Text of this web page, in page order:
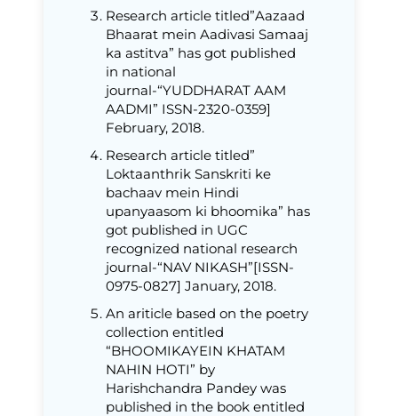
Research article titled”Aazaad
Bhaarat mein Aadivasi Samaaj
ka astitva” has got published
in national
journal-“YUDDHARAT AAM
AADMI” ISSN-2320-0359]
February, 2018.
Research article titled”
Loktaanthrik Sanskriti ke
bachaav mein Hindi
upanyaasom ki bhoomika” has
got published in UGC
recognized national research
journal-“NAV NIKASH”[ISSN-
0975-0827] January, 2018.
An ariticle based on the poetry
collection entitled
“BHOOMIKAYEIN KHATAM
NAHIN HOTI” by
Harishchandra Pandey was
published in the book entitled